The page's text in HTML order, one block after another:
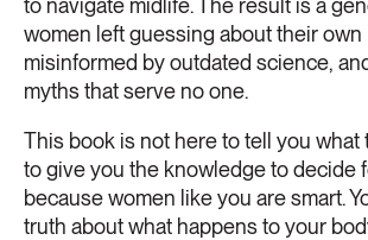
to navigate midlife. The result is a
women left guessing about their own
misinformed by outdated science,
myths that serve no one.
This book is not here to tell you what
to give you the knowledge to decide
because women like you are smart.
truth about what happens to your